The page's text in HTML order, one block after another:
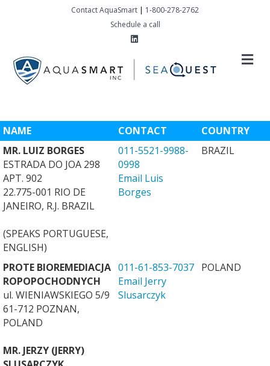
Contact AquaSmart | 1-800-278-2762
Schedule a call
Linkedin
NAME CONTACT
COUNTRY
MR. LUIZ BORGES
ESTRADA DO JOA 298
APT. 902
22.775-001 RIO DE
JANEIRO, R.J. BRAZIL
(SPEAKS PORTUGUESE,
ENGLISH)
011-5521-9988-
0998
Email Luis
Borges
BRAZIL
PROTE BIOREMEDIACJA
ROPOPOCHODNYCH
ul. WIENIAWSKIEGO 5/9
61-712 POZNAN,
POLAND
MR. JERZY (JERRY)
011-61-853-7037
Email Jerry
Slusarczyk
POLAND